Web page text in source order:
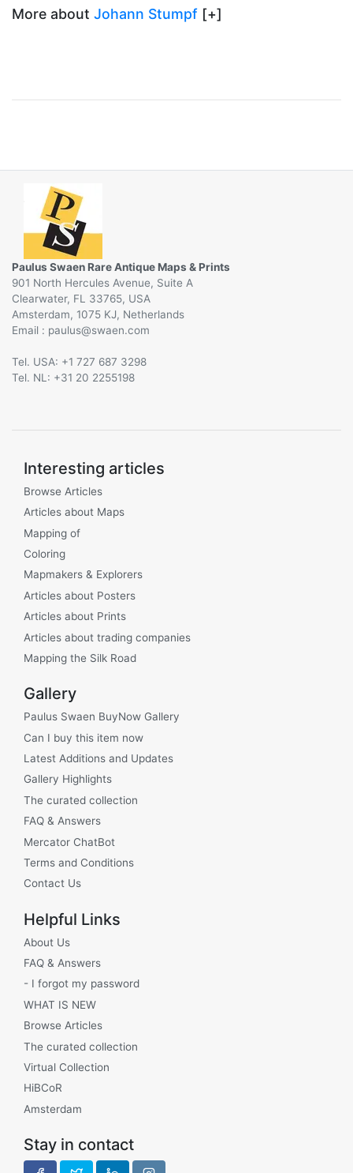
More about Johann Stumpf [+]
Paulus Swaen Rare Antique Maps & Prints
901 North Hercules Avenue, Suite A
Clearwater, FL 33765, USA
Amsterdam, 1075 KJ, Netherlands
Email :
@
Tel. USA: +1 727 687 3298
Tel. NL: +31 20 2255198
Interesting articles
Browse Articles
Articles about Maps
Mapping of
Coloring
Mapmakers & Explorers
Articles about Posters
Articles about Prints
Articles about trading companies
Mapping the Silk Road
Gallery
Paulus Swaen BuyNow Gallery
Can I buy this item now
Latest Additions and Updates
Gallery Highlights
The curated collection
FAQ & Answers
Mercator ChatBot
Terms and Conditions
Contact Us
Helpful Links
About Us
FAQ & Answers
- I forgot my password
WHAT IS NEW
Browse Articles
The curated collection
Virtual Collection
HiBCoR
Amsterdam
Stay in contact